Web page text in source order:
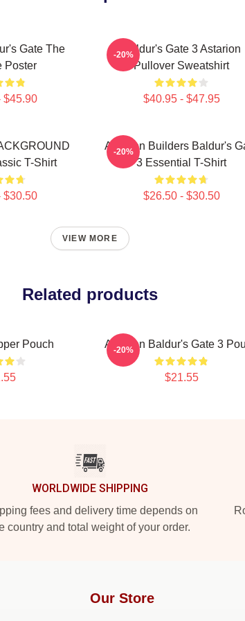
Gate The
Poster
$45.90
Baldur's Gate 3 Astarion
Pullover Sweatshirt
$40.95 - $47.95
-20%
T-Shirt
$30.50
Astarion Builders Baldur's
3 Essential T-Shirt
$26.50 - $30.50
-20%
VIEW MORE
Related products
Pouch Astarion Baldur's Gate 3
$21.55
-20%
WORLDWIDE SHIPPING
fees and delivery time depends on
country and total weight of your order.
Our Store